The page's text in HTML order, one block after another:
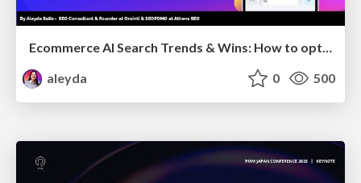
Ecommerce AI Search Trends & Wins: How to optimize the evidence-to-click layer across AI Search
aleyda
0 500